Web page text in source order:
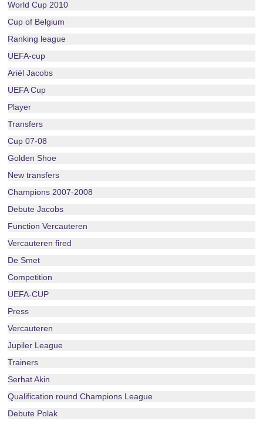
World Cup 2010
Cup of Belgium
Ranking league
UEFA-cup
Ariël Jacobs
UEFA Cup
Player
Transfers
Cup 07-08
Golden Shoe
New transfers
Champions 2007-2008
Debute Jacobs
Function Vercauteren
Vercauteren fired
De Smet
Competition
UEFA-CUP
Press
Vercauteren
Jupiler League
Trainers
Serhat Akin
Qualification round Champions League
Debute Polak